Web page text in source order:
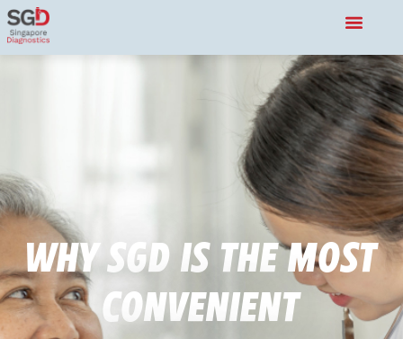
Why SGD is the Most
Convenient